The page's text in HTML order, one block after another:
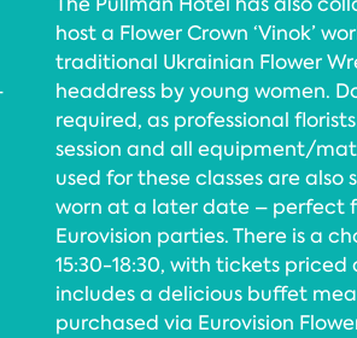
host a Flower Crown ‘Vinok’
traditional Ukrainian Flower
headdress by young women.
required, as professional
session and all equipment/
used for these classes are
worn at a later date – perfect
Eurovision parties. There is a
15:30-18:30, with tickets
includes a delicious buffet
purchased via Eurovision